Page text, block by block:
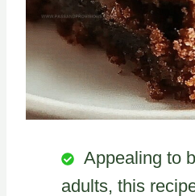
Appealing to
adults, this